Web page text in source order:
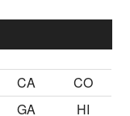
CA
CO
GA
HI